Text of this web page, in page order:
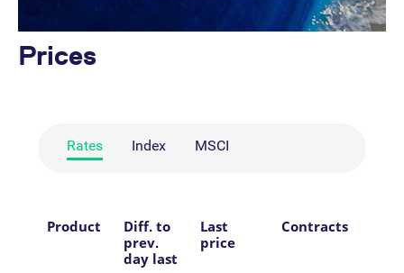
Prices
Rates Index MSCI
Product
Diff. to
prev.
day last
Last
price
Contracts